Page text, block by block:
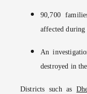
90,700
affected during
An
destroyed in
Districts such as